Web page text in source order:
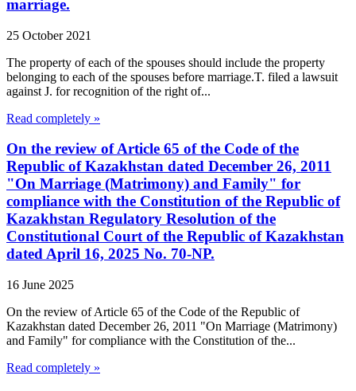
marriage.
25 October 2021
The property of each of the spouses should include the property
belonging to each of the spouses before marriage.T. filed a lawsuit
against J. for recognition of the right of...
Read completely »
On the review of Article 65 of the Code of the
Republic of Kazakhstan dated December 26, 2011
"On Marriage (Matrimony) and Family" for
compliance with the Constitution of the Republic of
Kazakhstan Regulatory Resolution of the
Constitutional Court of the Republic of Kazakhstan
dated April 16, 2025 No. 70-NP.
16 June 2025
On the review of Article 65 of the Code of the Republic of
Kazakhstan dated December 26, 2011 "On Marriage (Matrimony)
and Family" for compliance with the Constitution of the...
Read completely »